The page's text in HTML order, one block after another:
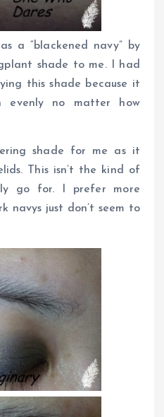
a “blackened navy” by
shade to me. I had
this shade because it
evenly no matter how
shade for me as it
This isn’t the kind of
go for. I prefer more
navys just don’t seem to